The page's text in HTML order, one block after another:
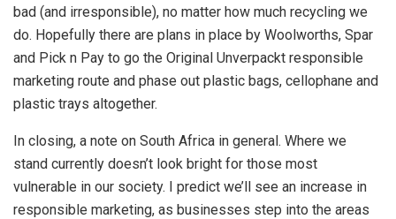
bad (and irresponsible), no matter how much recycling we
do. Hopefully there are plans in place by Woolworths, Spar
and Pick n Pay to go the Original Unverpackt responsible
marketing route and phase out plastic bags, cellophane and
plastic trays altogether.
In closing, a note on South Africa in general. Where we
stand currently doesn’t look bright for those most
vulnerable in our society. I predict we’ll see an increase in
responsible marketing, as businesses step into the areas